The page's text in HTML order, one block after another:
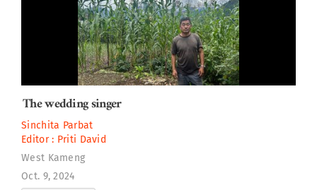
The wedding singer
Sinchita Parbat
Editor : Priti David
West Kameng
Oct. 9, 2024